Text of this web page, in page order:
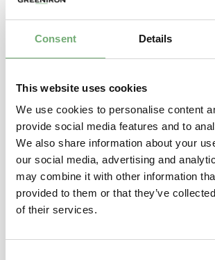
Consent Details
This website uses cookies
We use cookies to personalise content
provide social media features and to
We also share information about your
our social media, advertising and
may combine it with other information
provided to them or that they’ve
of their services.
GreenIron welcomes new Board
GreenIron is strengthening its
new members: Maria Åstrand and
October 2, 2025